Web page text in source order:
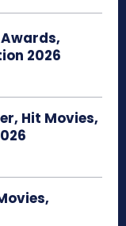
2026
Hit Movies,